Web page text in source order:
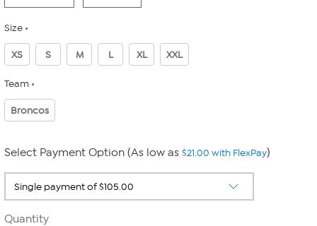
Size
XS S M L XL XXL
Team
Broncos
Select Payment Option (As low as $21.00 with FlexPay)
Quantity